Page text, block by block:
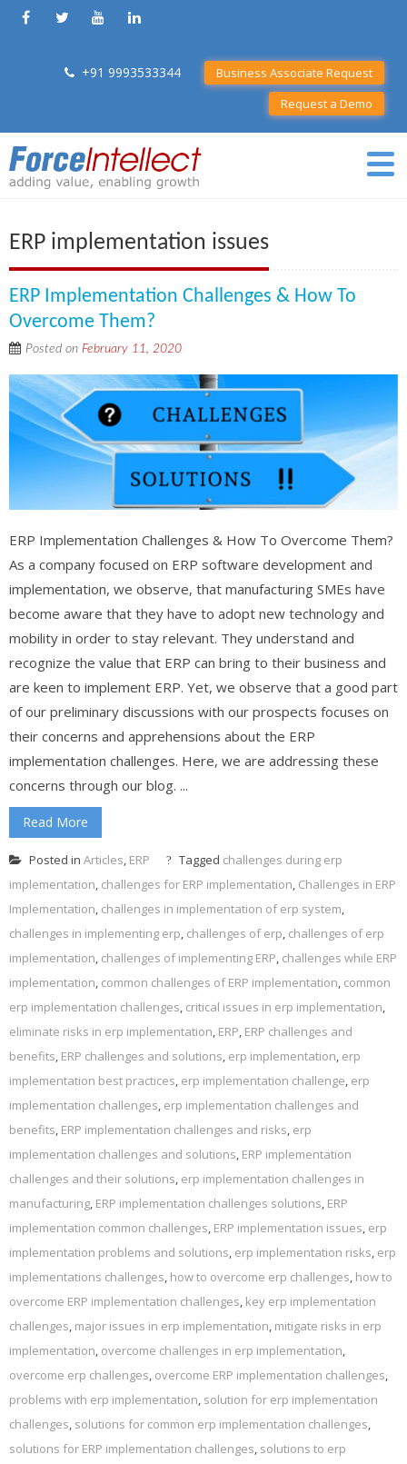
+91 9993533344
Business Associate Request
Request a Demo
ERP implementation issues
ERP Implementation Challenges & How To
Overcome Them?
Posted on February 11, 2020
ERP Implementation Challenges & How To Overcome Them?
As a company focused on ERP software development and
implementation, we observe, that manufacturing SMEs have
become aware that they have to adopt new technology and
mobility in order to stay relevant. They understand and
recognize the value that ERP can bring to their business and
are keen to implement ERP. Yet, we observe that a good part
of our preliminary discussions with our prospects focuses on
their concerns and apprehensions about the ERP
implementation challenges. Here, we are addressing these
concerns through our blog. ...
Read More
Posted in Articles, ERP Tagged challenges during erp
implementation, challenges for ERP implementation, Challenges in ERP
Implementation, challenges in implementation of erp system,
challenges in implementing erp, challenges of erp, challenges of erp
implementation, challenges of implementing ERP, challenges while ERP
implementation, common challenges of ERP implementation, common
erp implementation challenges, critical issues in erp implementation,
eliminate risks in erp implementation, ERP, ERP challenges and
benefits, ERP challenges and solutions, erp implementation, erp
implementation best practices, erp implementation challenge, erp
implementation challenges, erp implementation challenges and
benefits, ERP implementation challenges and risks, erp
implementation challenges and solutions, ERP implementation
challenges and their solutions, erp implementation challenges in
manufacturing, ERP implementation challenges solutions, ERP
implementation common challenges, ERP implementation issues, erp
implementation problems and solutions, erp implementation risks, erp
implementations challenges, how to overcome erp challenges, how to
overcome ERP implementation challenges, key erp implementation
challenges, major issues in erp implementation, mitigate risks in erp
implementation, overcome challenges in erp implementation,
overcome erp challenges, overcome ERP implementation challenges,
problems with erp implementation, solution for erp implementation
challenges, solutions for common erp implementation challenges,
solutions for ERP implementation challenges, solutions to erp